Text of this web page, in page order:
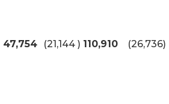
47,754 (21,144 ) 110,910 (26,736)